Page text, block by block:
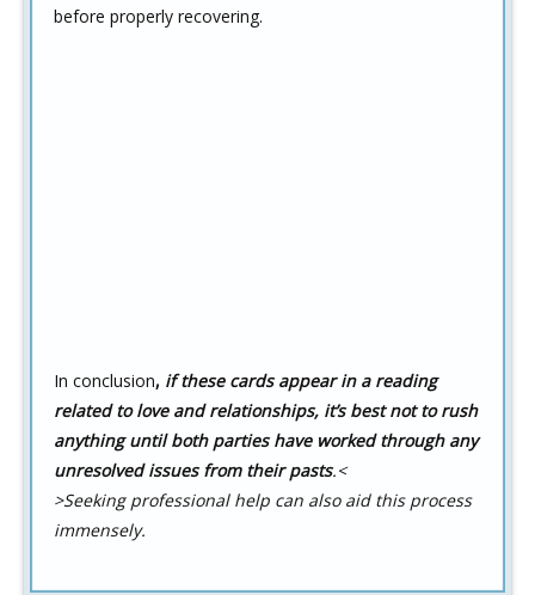
before properly recovering.
In conclusion, if these cards appear in a reading
related to love and relationships, it’s best not to rush
anything until both parties have worked through any
unresolved issues from their pasts.<
>Seeking professional help can also aid this process
immensely.